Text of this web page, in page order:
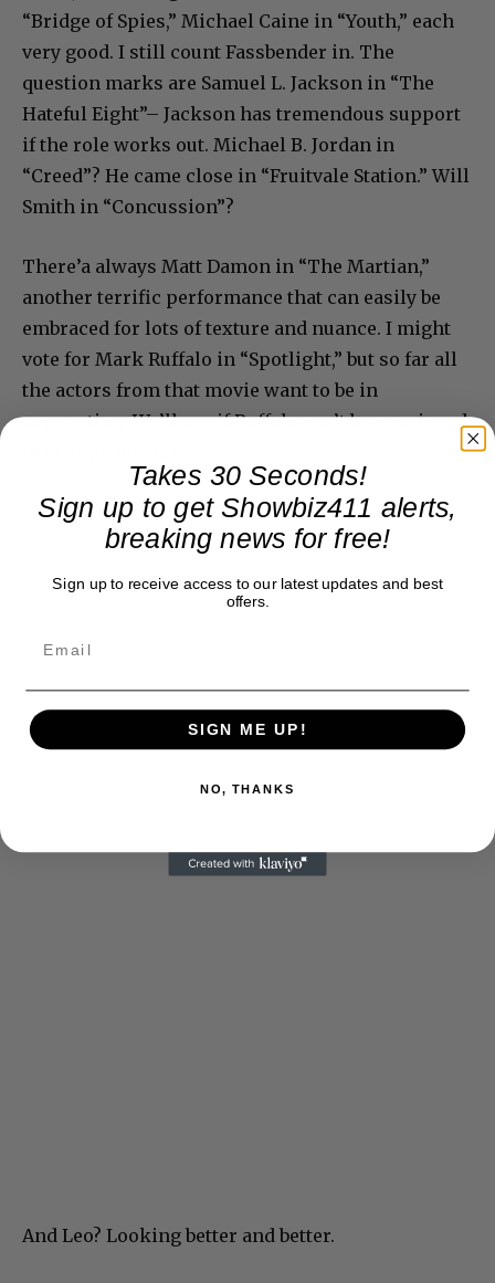
“Bridge of Spies,” Michael Caine in “Youth,” each
very good. I still count Fassbender in. The
question marks are Samuel L. Jackson in “The
Hateful Eight”– Jackson has tremendous support
if the role works out. Michael B. Jordan in
“Creed”? He came close in “Fruitvale Station.” Will
Smith in “Concussion”?
There’a always Matt Damon in “The Martian,”
another terrific performance that can easily be
embraced for lots of texture and nuance. I might
vote for Mark Ruffalo in “Spotlight,” but so far all
the actors from that movie want to be in
supporting. We’ll see if Ruffalo can’t be convinced
And Leo? Looking better and better.
Takes 30 Seconds!
Sign up to get Showbiz411 alerts,
breaking news for free!
Sign up to receive access to our latest updates and best
offers.
SIGN ME UP!
NO, THANKS